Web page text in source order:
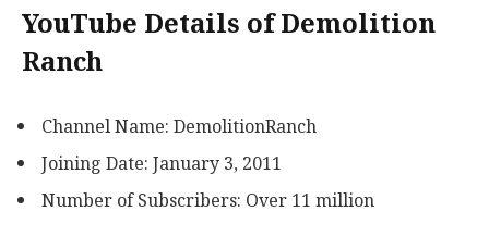
YouTube Details of Demolition
Ranch
Channel Name: DemolitionRanch
Joining Date: January 3, 2011
Number of Subscribers: Over 11 million